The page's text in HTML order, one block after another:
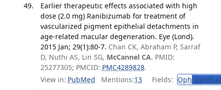
Earlier therapeutic effects associated with high
dose (2.0 mg) Ranibizumab for treatment of
vascularized pigment epithelial detachments in
age-related macular degeneration. Eye (Lond).
2015 Jan; 29(1):80-7. Chan CK, Abraham P, Sarraf
D, Nuthi AS, Lin SG, McCannel CA. PMID:
25277305; PMCID: PMC4289828.
View in: PubMed Mentions:13 Fields: Oph